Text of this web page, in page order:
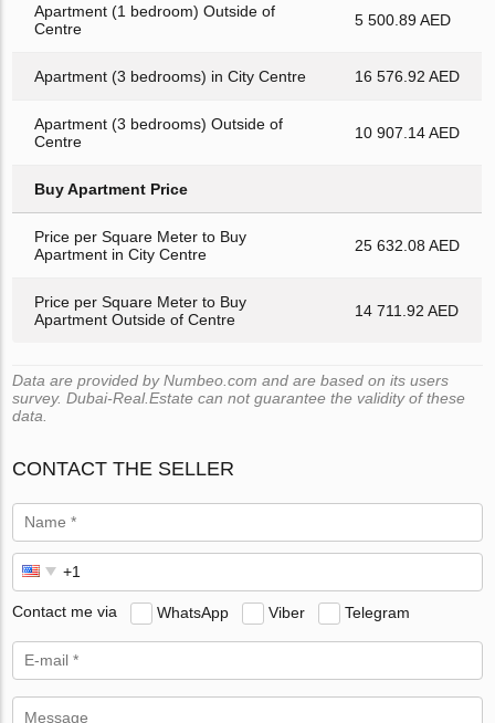
Apartment (1 bedroom) Outside of
Centre
5 500.89 AED
Apartment (3 bedrooms) in City Centre 16 576.92 AED
Apartment (3 bedrooms) Outside of
Centre
10 907.14 AED
Buy Apartment Price
Price per Square Meter to Buy
Apartment in City Centre
25 632.08 AED
Price per Square Meter to Buy
Apartment Outside of Centre
14 711.92 AED
Data are provided by Numbeo.com and are based on its users
survey. Dubai-Real.Estate can not guarantee the validity of these
data.
CONTACT THE SELLER
Contact me via WhatsApp Viber Telegram